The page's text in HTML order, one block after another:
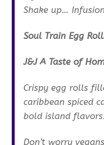
Shake up…
Soul Train Egg
J&J A Taste of
Crispy egg rolls
caribbean spiced
bold island flavors.
Don’t worry